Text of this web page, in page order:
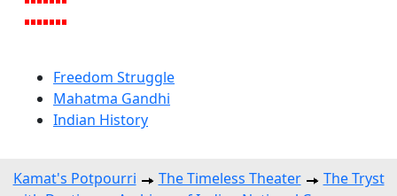
Freedom Struggle
Mahatma Gandhi
Indian History
Kamat's Potpourri The Timeless Theater
The Tryst